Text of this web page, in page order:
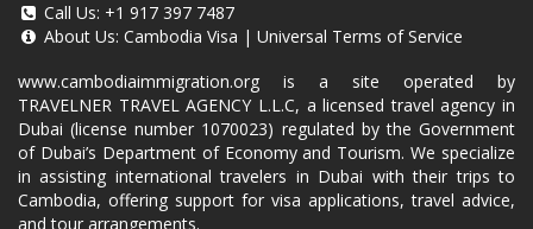
Call Us: +1 917 397 7487
About Us: Cambodia Visa | Universal Terms of Service
www.cambodiaimmigration.org is a site operated by
TRAVELNER TRAVEL AGENCY L.L.C, a licensed travel agency in
Dubai (license number 1070023) regulated by the Government
of Dubai’s Department of Economy and Tourism. We specialize
in assisting international travelers in Dubai with their trips to
Cambodia, offering support for visa applications, travel advice,
and tour arrangements.